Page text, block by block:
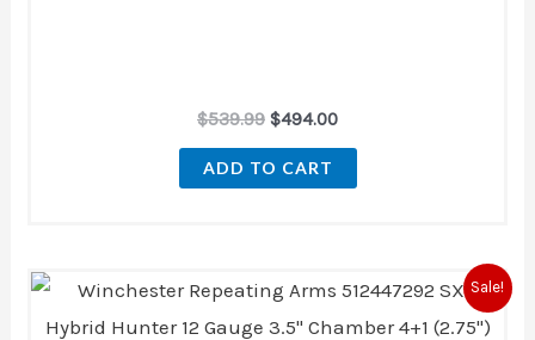
$539.99 $494.00
ADD TO CART
Sale!
Original
price
was:
Current
price
is: